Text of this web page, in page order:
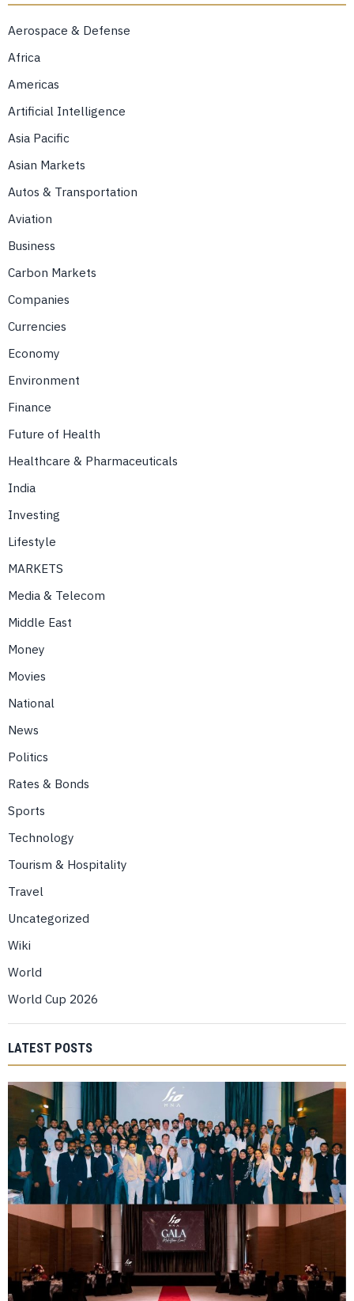
Aerospace & Defense
Africa
Americas
Artificial Intelligence
Asia Pacific
Asian Markets
Autos & Transportation
Aviation
Business
Carbon Markets
Companies
Currencies
Economy
Environment
Finance
Future of Health
Healthcare & Pharmaceuticals
India
Investing
Lifestyle
MARKETS
Media & Telecom
Middle East
Money
Movies
National
News
Politics
Rates & Bonds
Sports
Technology
Tourism & Hospitality
Travel
Uncategorized
Wiki
World
World Cup 2026
LATEST POSTS